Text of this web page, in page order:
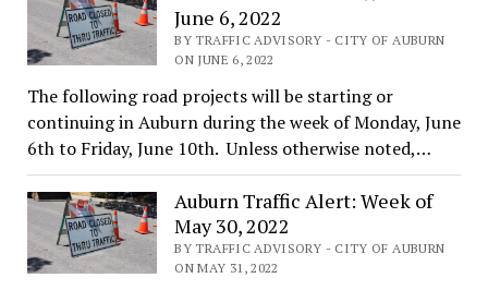
June 6, 2022
BY TRAFFIC ADVISORY - CITY OF AUBURN
ON JUNE 6, 2022
The following road projects will be starting or
continuing in Auburn during the week of Monday, June
6th to Friday, June 10th. Unless otherwise noted,…
Auburn Traffic Alert: Week of
May 30, 2022
BY TRAFFIC ADVISORY - CITY OF AUBURN
ON MAY 31, 2022